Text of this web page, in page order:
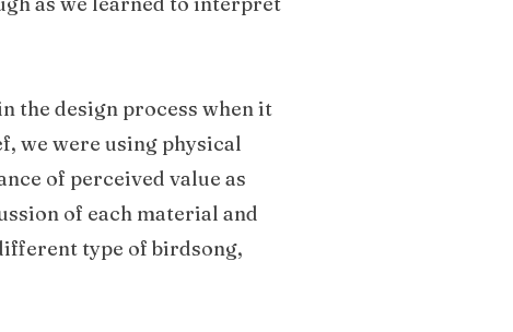
the design process when it
we were using physical
of perceived value as
of each material and
type of birdsong,